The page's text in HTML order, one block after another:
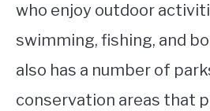
who enjoy outdoor
swimming, fishing, and
also has a number of
conservation areas that